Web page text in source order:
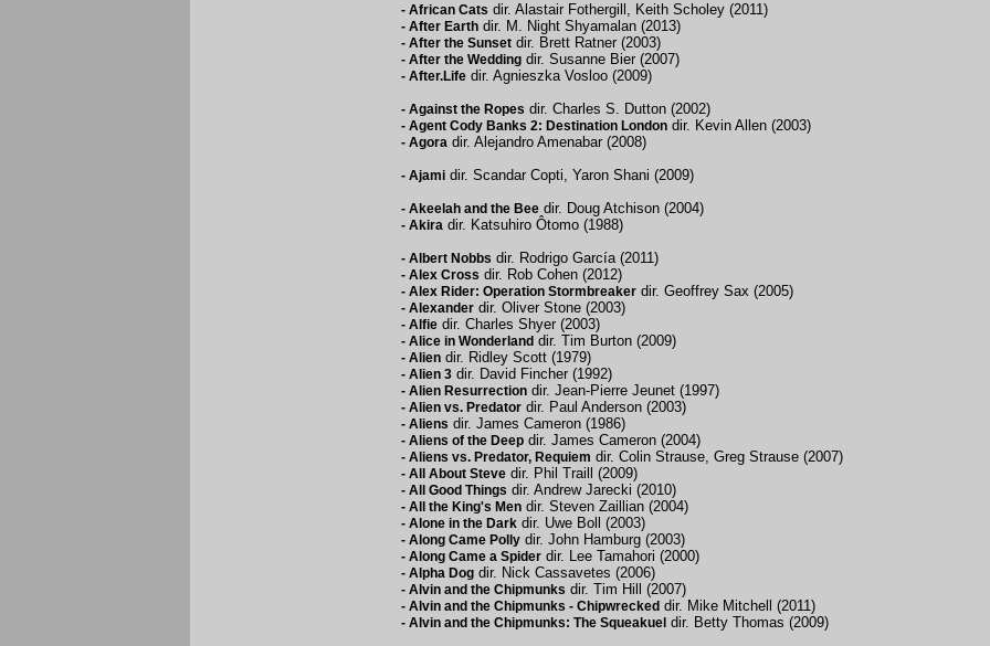
- African Cats dir. Alastair Fothergill, Keith Scholey (2011)
- After Earthdir. M. Night Shyamalan (2013)
- After the Sunsetdir. Brett Ratner (2003)
- After the Weddingdir. Susanne Bier (2007)
- After.Lifedir. Agnieszka Vosloo (2009)
- Against the Ropes dir. Charles S. Dutton (2002)
- Agent Cody Banks 2: Destination Londondir. Kevin Allen (2003)
- Agoradir. Alejandro Amenabar (2008)
- Ajamidir. Scandar Copti, Yaron Shani (2009)
- Akeelah and the Beedir. Doug Atchison (2004)
- Akiradir. Katsuhiro Ôtomo (1988)
- Albert Nobbs dir. Rodrigo García (2011)
- Alex Cross dir. Rob Cohen (2012)
- Alex Rider: Operation Stormbreakerdir. Geoffrey Sax (2005)
- Alexanderdir. Oliver Stone (2003)
- Alfiedir. Charles Shyer (2003)
- Alice in Wonderlanddir. Tim Burton (2009)
- Aliendir. Ridley Scott (1979)
- Alien 3dir. David Fincher (1992)
- Alien Resurrectiondir. Jean-Pierre Jeunet (1997)
- Alien vs. Predatordir. Paul Anderson (2003)
- Aliens dir. James Cameron (1986)
- Aliens of the Deepdir. James Cameron (2004)
- Aliens vs. Predator, Requiem dir. Colin Strause, Greg Strause (2007)
- All About Stevedir. Phil Traill (2009)
- All Good Things dir. Andrew Jarecki (2010)
- All the King's Mendir. Steven Zaillian (2004)
- Alone in the Darkdir. Uwe Boll (2003)
- Along Came Pollydir. John Hamburg (2003)
- Along Came a Spiderdir. Lee Tamahori (2000)
- Alpha Dogdir. Nick Cassavetes (2006)
- Alvin and the Chipmunks dir. Tim Hill (2007)
- Alvin and the Chipmunks - Chipwreckeddir. Mike Mitchell (2011)
- Alvin and the Chipmunks: The Squeakueldir. Betty Thomas (2009)